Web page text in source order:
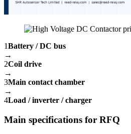
1Battery / DC bus
→
2Coil drive
→
3Main contact chamber
→
4Load / inverter / charger
Main specifications for RFQ